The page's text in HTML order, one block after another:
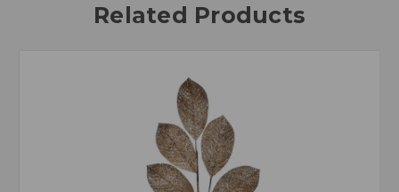
Related Products